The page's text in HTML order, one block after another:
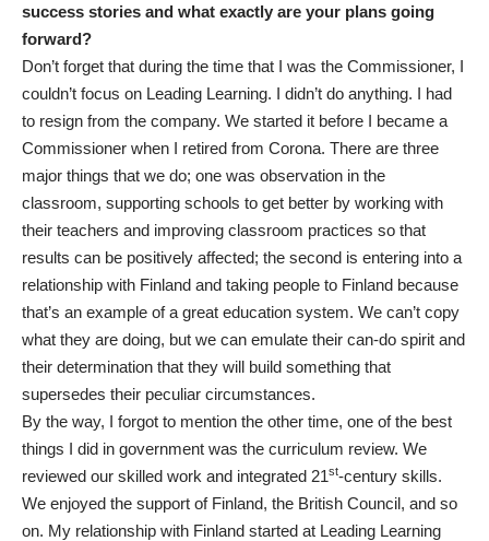
success stories and what exactly are your plans going
forward?
Don’t forget that during the time that I was the Commissioner, I
couldn’t focus on Leading Learning. I didn’t do anything. I had
to resign from the company. We started it before I became a
Commissioner when I retired from Corona. There are three
major things that we do; one was observation in the
classroom, supporting schools to get better by working with
their teachers and improving classroom practices so that
results can be positively affected; the second is entering into a
relationship with Finland and taking people to Finland because
that’s an example of a great education system. We can’t copy
what they are doing, but we can emulate their can-do spirit and
their determination that they will build something that
supersedes their peculiar circumstances.
By the way, I forgot to mention the other time, one of the best
things I did in government was the curriculum review. We
reviewed our skilled work and integrated 21st-century skills.
We enjoyed the support of Finland, the British Council, and so
on. My relationship with Finland started at Leading Learning